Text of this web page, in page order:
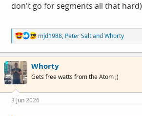
don't go for segments all that hard)
R
e
a
c
t
i
o
s
:
mjd1988, Peter SaltandWhorty
Whorty
Gets free watts from the Atom ;)
3 Jun 2026